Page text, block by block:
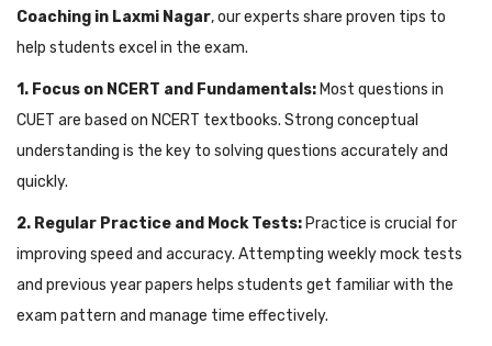
Coaching in Laxmi Nagar, our experts share proven tips to
help students excel in the exam.
1. Focus on NCERT and Fundamentals: Most questions in
CUET are based on NCERT textbooks. Strong conceptual
understanding is the key to solving questions accurately and
quickly.
2. Regular Practice and Mock Tests: Practice is crucial for
improving speed and accuracy. Attempting weekly mock tests
and previous year papers helps students get familiar with the
exam pattern and manage time effectively.